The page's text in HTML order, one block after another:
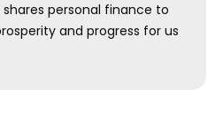
shares personal finance to
and progress for us